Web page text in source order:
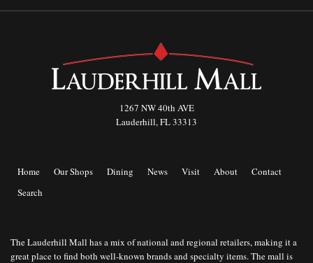
1267 NW 40th AVE
Lauderhill, FL 33313
Home Our Shops Dining News Visit About
Contact
Search
The Lauderhill Mall has a mix of national and regional retailers, making it a
great place to find both well-known brands and specialty items. The mall is